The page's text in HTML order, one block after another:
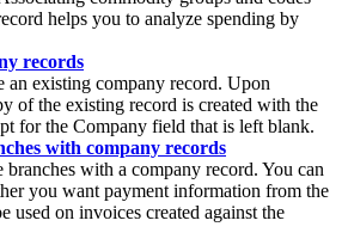
helps you to analyze spending by
records
an existing company record. Upon
of the existing record is created with the
for the Company field that is left blank.
with company records
branches with a company record. You can
you want payment information from the
used on invoices created against the